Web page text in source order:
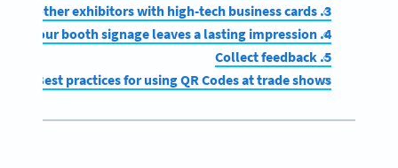
3. Impress other exhibitors with high-tech business cards
4. Ensure your booth signage leaves a lasting impression
5. Collect feedback
Best practices for using QR Codes at trade shows